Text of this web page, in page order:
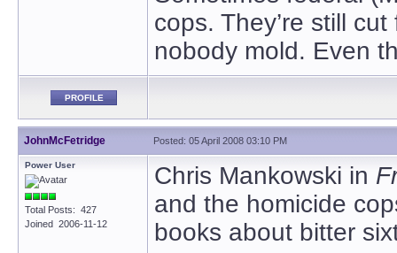
cops. They’re still
nobody mold. Even
PROFILE
JohnMcFetridge Posted: 05 April 2008 03:10 PM
Power User
Total Posts: 427
Joined 2006-11-12
Chris Mankowski in
and the homicide
books about bitter